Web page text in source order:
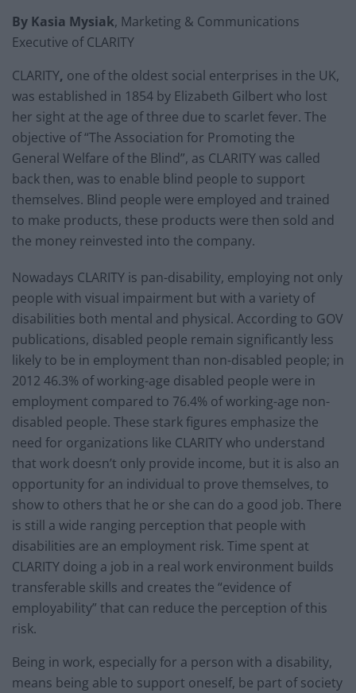
By Kasia Mysiak, Marketing & Communications
Executive of CLARITY
CLARITY, one of the oldest social enterprises in the UK,
was established in 1854 by Elizabeth Gilbert who lost
her sight at the age of three due to scarlet fever. The
objective of “The Association for Promoting the
General Welfare of the Blind”, as CLARITY was called
back then, was to enable blind people to support
themselves. Blind people were employed and trained
to make products, these products were then sold and
the money reinvested into the company.
Nowadays CLARITY is pan-disability, employing not only
people with visual impairment but with a variety of
disabilities both mental and physical. According to GOV
publications, disabled people remain significantly less
likely to be in employment than non-disabled people; in
2012 46.3% of working-age disabled people were in
employment compared to 76.4% of working-age non-
disabled people. These stark figures emphasize the
need for organizations like CLARITY who understand
that work doesn’t only provide income, but it is also an
opportunity for an individual to prove themselves, to
show to others that he or she can do a good job. There
is still a wide ranging perception that people with
disabilities are an employment risk. Time spent at
CLARITY doing a job in a real work environment builds
transferable skills and creates the “evidence of
employability” that can reduce the perception of this
risk.
Being in work, especially for a person with a disability,
means being able to support oneself, be part of society